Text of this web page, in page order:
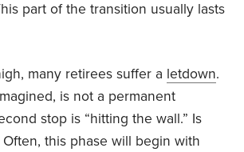
part of the transition usually lasts
many retirees suffer a letdown.
is not a permanent
stop is “hitting the wall.” Is
this phase will begin with